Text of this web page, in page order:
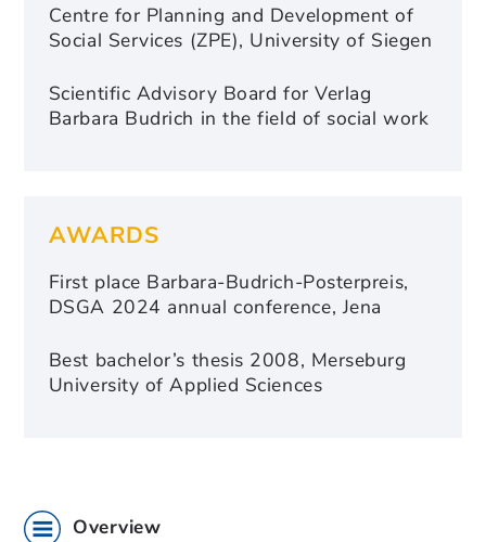
Centre for Planning and Development of
Social Services (ZPE), University of Siegen
Scientific Advisory Board for Verlag
Barbara Budrich in the field of social work
AWARDS
First place Barbara-Budrich-Posterpreis,
DSGA 2024 annual conference, Jena
Best bachelor’s thesis 2008, Merseburg
University of Applied Sciences
Overview